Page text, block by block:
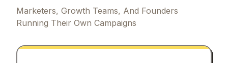
Marketers, Growth Teams, And Founders
Running Their Own Campaigns